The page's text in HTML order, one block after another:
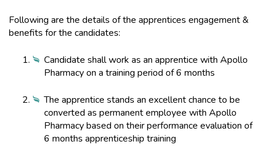
Following are the details of the apprentices engagement &
benefits for the candidates:
Candidate shall work as an apprentice with Apollo
Pharmacy on a training period of 6 months
The apprentice stands an excellent chance to be
converted as permanent employee with Apollo
Pharmacy based on their performance evaluation of
6 months apprenticeship training